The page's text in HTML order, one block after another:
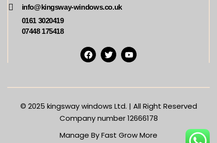
info@kingsway-windows.co.uk
0161 3020419
07448 175418
© 2025 kingsway windows Ltd. | All Right Reserved
Company number 12666178
Manage By Fast Grow More